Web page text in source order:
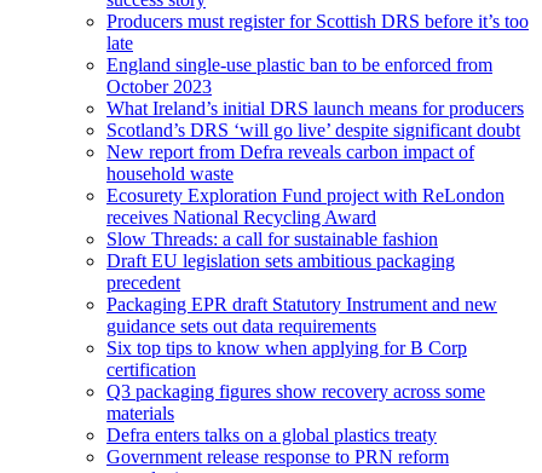
Producers must register for Scottish DRS before it’s too
late
England single-use plastic ban to be enforced from
October 2023
What Ireland’s initial DRS launch means for producers
Scotland’s DRS ‘will go live’ despite significant doubt
New report from Defra reveals carbon impact of
household waste
Ecosurety Exploration Fund project with ReLondon
receives National Recycling Award
Slow Threads: a call for sustainable fashion
Draft EU legislation sets ambitious packaging
precedent
Packaging EPR draft Statutory Instrument and new
guidance sets out data requirements
Six top tips to know when applying for B Corp
certification
Q3 packaging figures show recovery across some
materials
Defra enters talks on a global plastics treaty
Government release response to PRN reform